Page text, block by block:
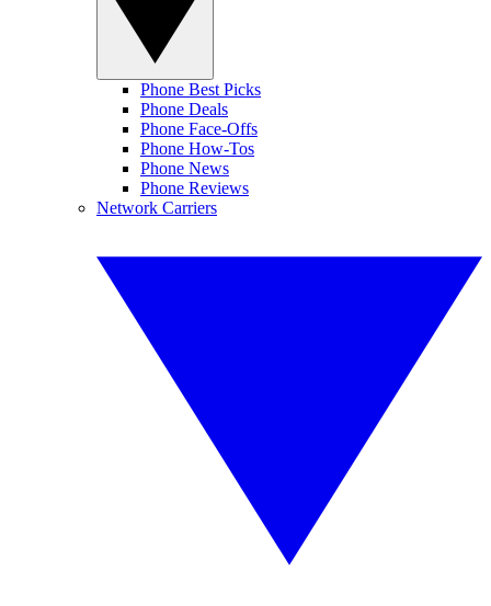
Phone Best Picks
Phone Deals
Phone Face-Offs
Phone How-Tos
Phone News
Phone Reviews
Network Carriers